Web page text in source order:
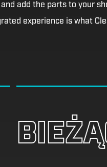
and add the parts to your
experience is what